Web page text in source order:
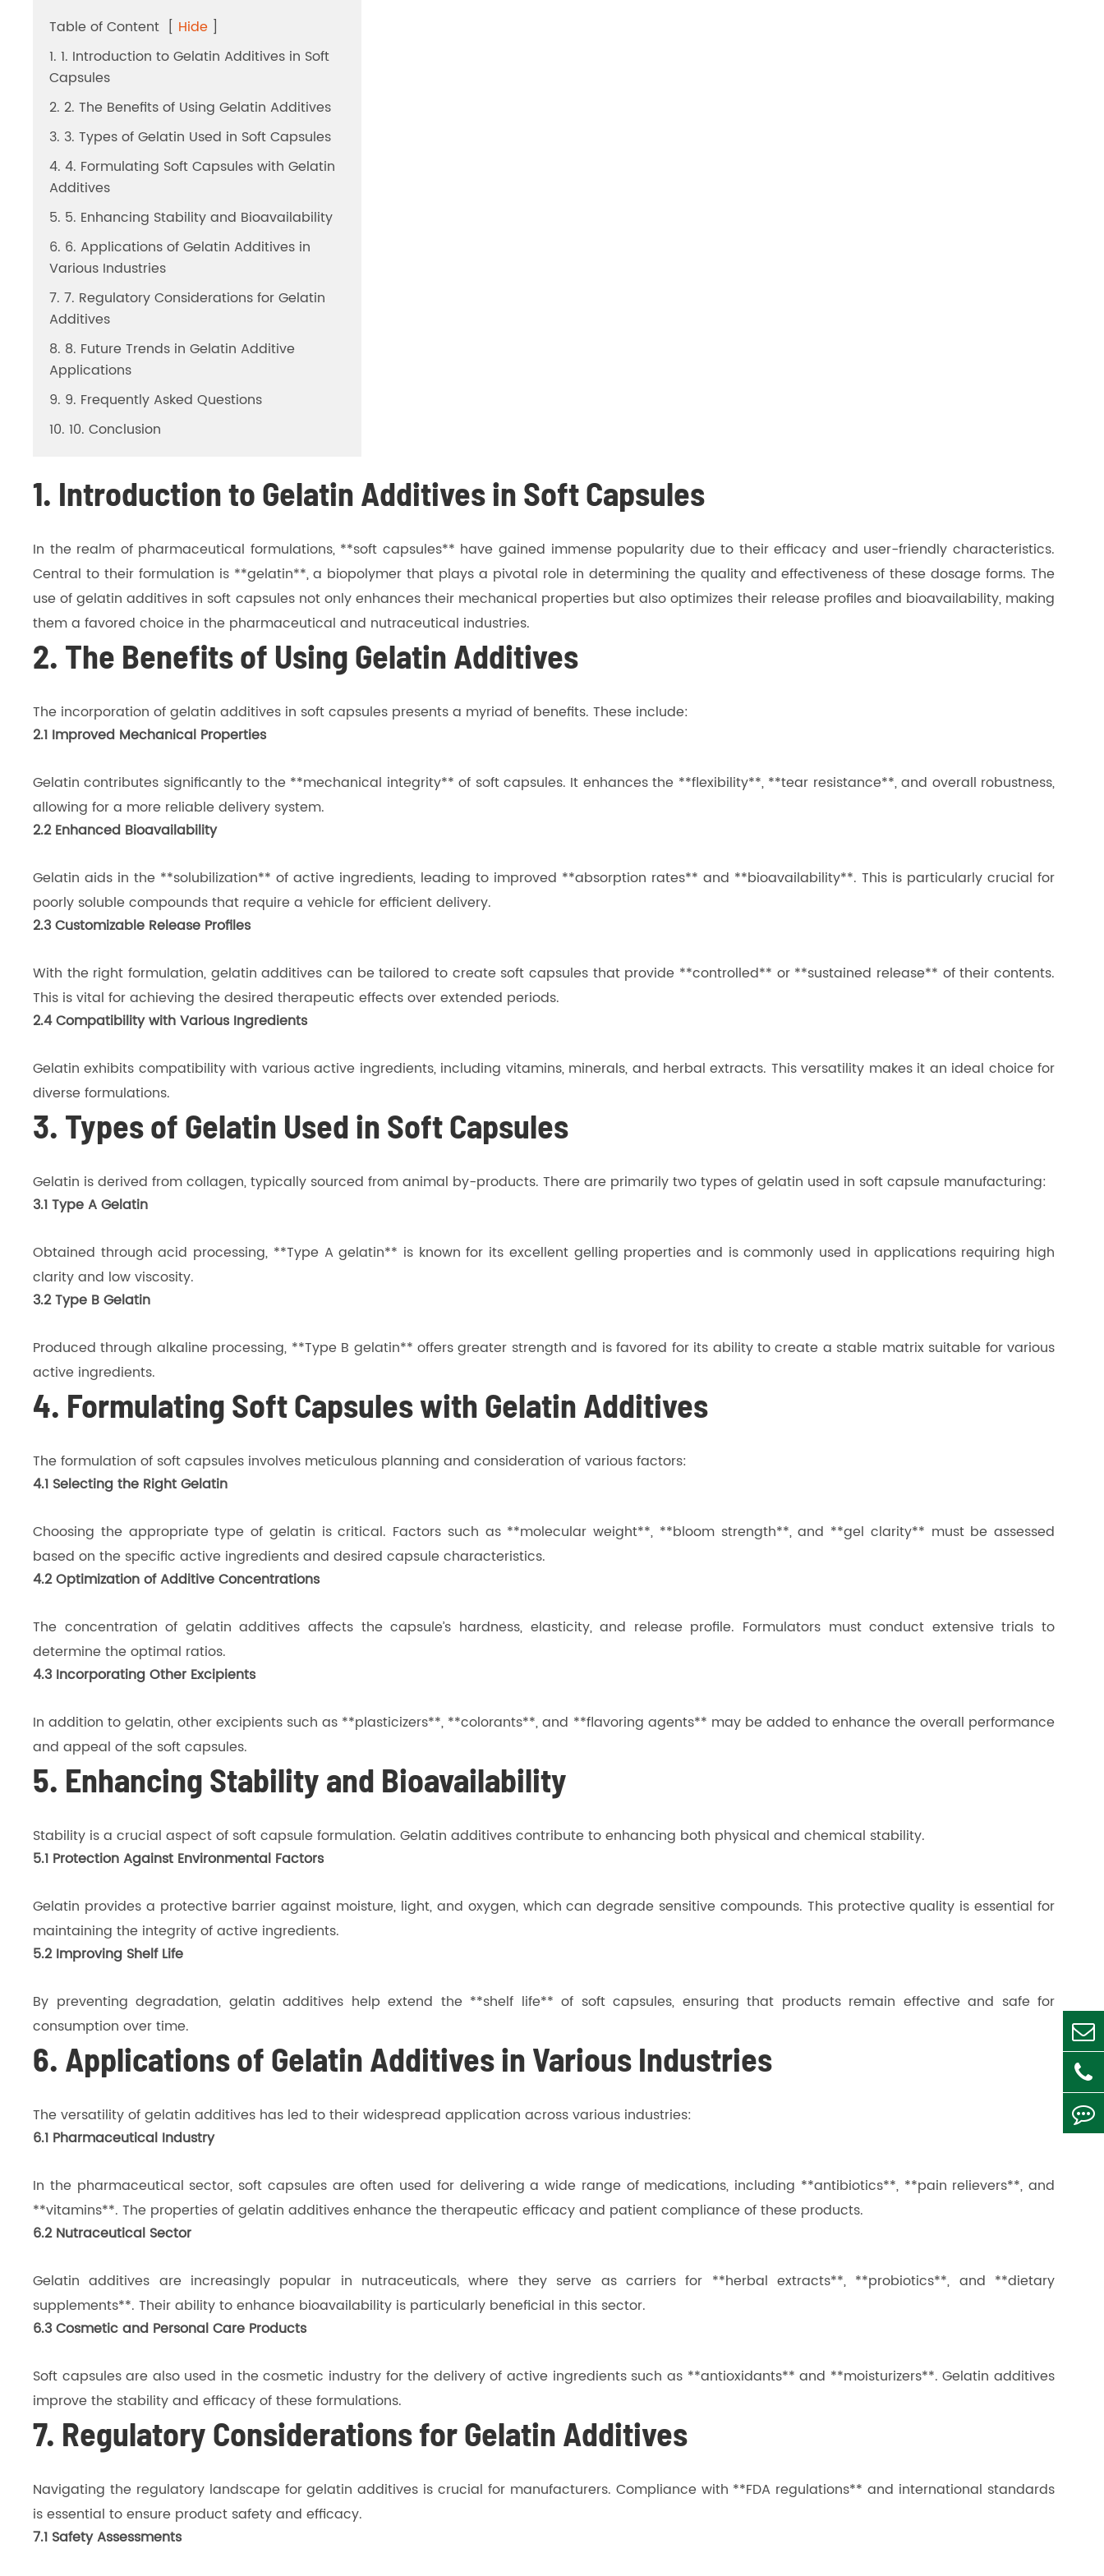
Dicalcium Phosphate（DCP）
Pea Protein Peptides
Rice Protein Peptides
Table of Content [ Hide ]
1. 1. Introduction to Gelatin Additives in Soft
Capsules
2. 2. The Benefits of Using Gelatin Additives
3. 3. Types of Gelatin Used in Soft Capsules
4. 4. Formulating Soft Capsules with Gelatin
Additives
5. 5. Enhancing Stability and Bioavailability
6. 6. Applications of Gelatin Additives in
Various Industries
7. 7. Regulatory Considerations for Gelatin
Additives
8. 8. Future Trends in Gelatin Additive
Applications
9. 9. Frequently Asked Questions
10. 10. Conclusion
1. Introduction to Gelatin Additives in Soft Capsules
In the realm of pharmaceutical formulations, **soft capsules** have gained immense popularity due to their efficacy and user-friendly characteristics.
Central to their formulation is **gelatin**, a biopolymer that plays a pivotal role in determining the quality and effectiveness of these dosage forms. The
use of gelatin additives in soft capsules not only enhances their mechanical properties but also optimizes their release profiles and bioavailability, making
them a favored choice in the pharmaceutical and nutraceutical industries.
2. The Benefits of Using Gelatin Additives
The incorporation of gelatin additives in soft capsules presents a myriad of benefits. These include:
2.1 Improved Mechanical Properties
Gelatin contributes significantly to the **mechanical integrity** of soft capsules. It enhances the **flexibility**, **tear resistance**, and overall robustness,
allowing for a more reliable delivery system.
2.2 Enhanced Bioavailability
Gelatin aids in the **solubilization** of active ingredients, leading to improved **absorption rates** and **bioavailability**. This is particularly crucial for
poorly soluble compounds that require a vehicle for efficient delivery.
2.3 Customizable Release Profiles
With the right formulation, gelatin additives can be tailored to create soft capsules that provide **controlled** or **sustained release** of their contents.
This is vital for achieving the desired therapeutic effects over extended periods.
2.4 Compatibility with Various Ingredients
Gelatin exhibits compatibility with various active ingredients, including vitamins, minerals, and herbal extracts. This versatility makes it an ideal choice for
diverse formulations.
3. Types of Gelatin Used in Soft Capsules
Gelatin is derived from collagen, typically sourced from animal by-products. There are primarily two types of gelatin used in soft capsule manufacturing:
3.1 Type A Gelatin
Obtained through acid processing, **Type A gelatin** is known for its excellent gelling properties and is commonly used in applications requiring high
clarity and low viscosity.
3.2 Type B Gelatin
Produced through alkaline processing, **Type B gelatin** offers greater strength and is favored for its ability to create a stable matrix suitable for various
active ingredients.
4. Formulating Soft Capsules with Gelatin Additives
The formulation of soft capsules involves meticulous planning and consideration of various factors:
4.1 Selecting the Right Gelatin
Choosing the appropriate type of gelatin is critical. Factors such as **molecular weight**, **bloom strength**, and **gel clarity** must be assessed
based on the specific active ingredients and desired capsule characteristics.
4.2 Optimization of Additive Concentrations
The concentration of gelatin additives affects the capsule’s hardness, elasticity, and release profile. Formulators must conduct extensive trials to
determine the optimal ratios.
4.3 Incorporating Other Excipients
In addition to gelatin, other excipients such as **plasticizers**, **colorants**, and **flavoring agents** may be added to enhance the overall performance
and appeal of the soft capsules.
5. Enhancing Stability and Bioavailability
Stability is a crucial aspect of soft capsule formulation. Gelatin additives contribute to enhancing both physical and chemical stability.
5.1 Protection Against Environmental Factors
Gelatin provides a protective barrier against moisture, light, and oxygen, which can degrade sensitive compounds. This protective quality is essential for
maintaining the integrity of active ingredients.
5.2 Improving Shelf Life
By preventing degradation, gelatin additives help extend the **shelf life** of soft capsules, ensuring that products remain effective and safe for
consumption over time.
6. Applications of Gelatin Additives in Various Industries
The versatility of gelatin additives has led to their widespread application across various industries:
6.1 Pharmaceutical Industry
In the pharmaceutical sector, soft capsules are often used for delivering a wide range of medications, including **antibiotics**, **pain relievers**, and
**vitamins**. The properties of gelatin additives enhance the therapeutic efficacy and patient compliance of these products.
6.2 Nutraceutical Sector
Gelatin additives are increasingly popular in nutraceuticals, where they serve as carriers for **herbal extracts**, **probiotics**, and **dietary
supplements**. Their ability to enhance bioavailability is particularly beneficial in this sector.
6.3 Cosmetic and Personal Care Products
Soft capsules are also used in the cosmetic industry for the delivery of active ingredients such as **antioxidants** and **moisturizers**. Gelatin additives
improve the stability and efficacy of these formulations.
7. Regulatory Considerations for Gelatin Additives
Navigating the regulatory landscape for gelatin additives is crucial for manufacturers. Compliance with **FDA regulations** and international standards
is essential to ensure product safety and efficacy.
7.1 Safety Assessments